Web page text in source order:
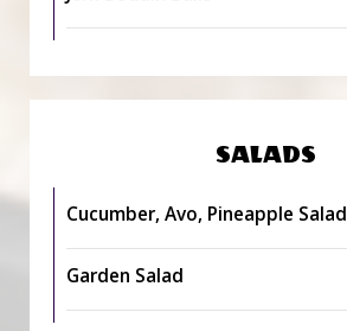
SALADS
Cucumber, Avo, Pineapple Salad
Garden Salad